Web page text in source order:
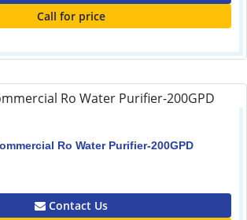
Call for price
Ro Water Purifier-200GPD
Contact Us